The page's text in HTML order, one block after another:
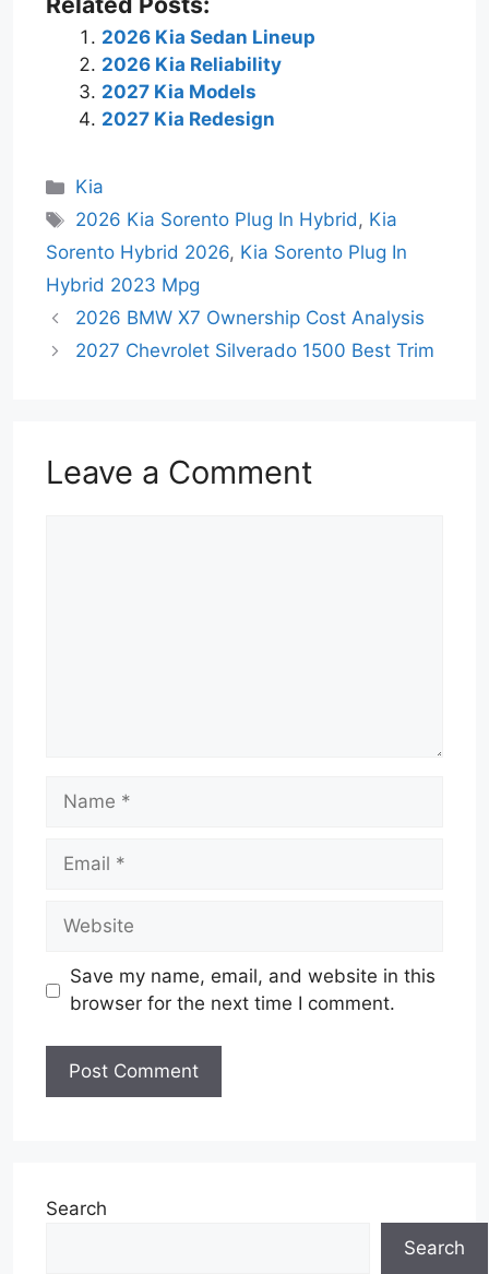
2026 Kia Sedan Lineup
2026 Kia Reliability
2027 Kia Models
2027 Kia Redesign
Categories
Kia
Tags
2026 Kia Sorento Plug In Hybrid, Kia
Sorento Hybrid 2026, Kia Sorento Plug In
Hybrid 2023 Mpg
2026 BMW X7 Ownership Cost Analysis
2027 Chevrolet Silverado 1500 Best Trim
Leave a Comment
Name
Email
Website
Save my name, email, and website in this
browser for the next time I comment.
Search
Search